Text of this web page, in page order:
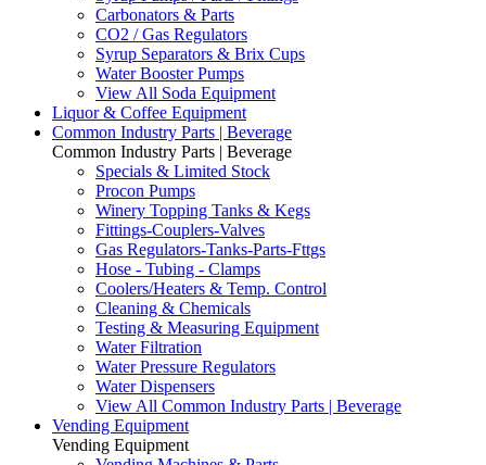
Carbonators & Parts
CO2 / Gas Regulators
Syrup Separators & Brix Cups
Water Booster Pumps
View All Soda Equipment
Liquor & Coffee Equipment
Common Industry Parts | Beverage
Common Industry Parts | Beverage
Specials & Limited Stock
Procon Pumps
Winery Topping Tanks & Kegs
Fittings-Couplers-Valves
Gas Regulators-Tanks-Parts-Fttgs
Hose - Tubing - Clamps
Coolers/Heaters & Temp. Control
Cleaning & Chemicals
Testing & Measuring Equipment
Water Filtration
Water Pressure Regulators
Water Dispensers
View All Common Industry Parts | Beverage
Vending Equipment
Vending Equipment